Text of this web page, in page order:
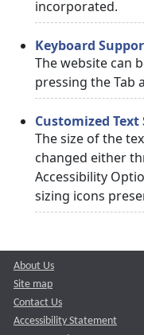
incorporated.
Keyboard
The website can
pressing the Tab
Customized Text
The size of the
changed either
Accessibility
sizing icons
About Us
Site map
Contact Us
Accessibility Statement